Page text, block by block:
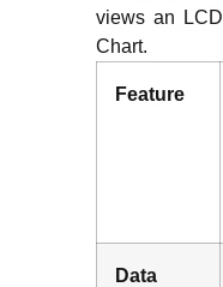
views an LCD
Chart.
Feature
Data